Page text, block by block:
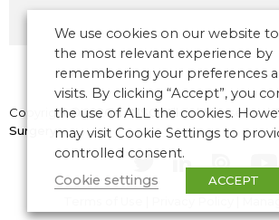
Copyright © 2026 CANSO. All rights reserved.
Surgery
We use cookies on our website
the most relevant experience by
remembering your preferences
visits. By clicking “Accept”, you
the use of ALL the cookies.
may visit Cookie Settings to
controlled consent.
Cookie settings
ACCEPT